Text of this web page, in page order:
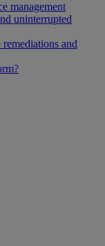
management
uninterrupted
remediations and